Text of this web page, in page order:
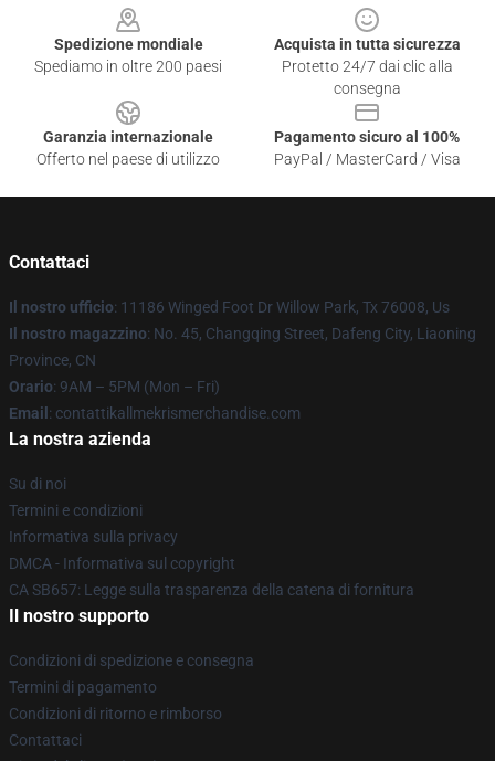
Spedizione mondiale
Spediamo in oltre 200 paesi
Acquista in tutta sicurezza
Protetto 24/7 dai clic alla
consegna
Garanzia internazionale
Offerto nel paese di utilizzo
Pagamento sicuro al 100%
PayPal / MasterCard / Visa
Contattaci
Il nostro ufficio: 11186 Winged Foot Dr Willow Park, Tx 76008, Us
Il nostro magazzino: No. 45, Changqing Street, Dafeng City, Liaoning
Province, CN
Orario: 9AM – 5PM (Mon – Fri)
Email : contattikallmekrismerchandise.com
La nostra azienda
Su di noi
Termini e condizioni
Informativa sulla privacy
DMCA - Informativa sul copyright
CA SB657: Legge sulla trasparenza della catena di fornitura
Il nostro supporto
Condizioni di spedizione e consegna
Termini di pagamento
Condizioni di ritorno e rimborso
Contattaci